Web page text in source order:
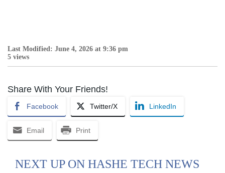
Last Modified: June 4, 2026 at 9:36 pm
5 views
Share With Your Friends!
Facebook Twitter/X LinkedIn
Email Print
NEXT UP ON HASHE TECH NEWS